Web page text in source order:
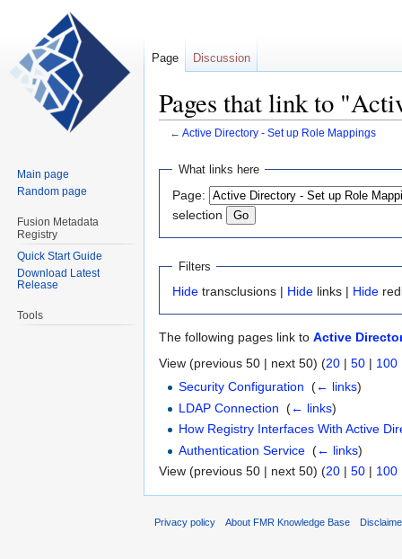
Pages that link to
← Active Directory - Set up Role Mappings
Jump
navigation
Jump
search
What links here
Page:
selection
Filters
Hide transclusions | Hide links | Hide
The following pages link to Active
View (previous 50 | next 50) (20 | 50 | 100
Security Configuration ‎(← links)
LDAP Connection ‎(← links)
How Registry Interfaces With Active
Authentication Service ‎(← links)
View (previous 50 | next 50) (20 | 50 | 100
Page Discussion
Main page
Random page
Fusion Metadata
Registry
Quick Start Guide
Download Latest
Release
Tools
Privacy policy About FMR Knowledge Base